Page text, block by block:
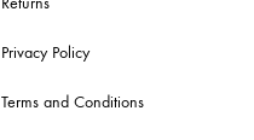
Privacy Policy
Terms and Conditions